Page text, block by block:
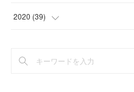
(9
(
2020 (39)
(